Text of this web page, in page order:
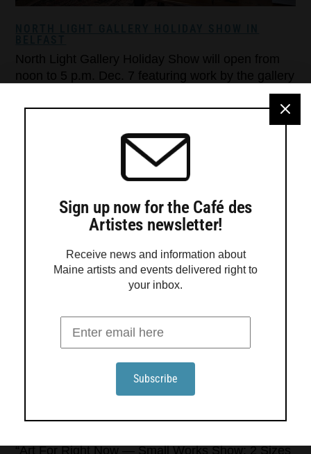
North Light Gallery Holiday Show will open from
noon to 5 p.m. Dec. 7 featuring work by the gallery
served. Dec. 7 is also the last day to bring in
North Light Gallery will join Belfast downtown
‘SMALL WORKS SHOW’ AT GALLERY B. OFFERS
“Art For Right Now — Small Works Show: 2 Sizes
Sign up now for the Café des
Artistes newsletter!
Receive news and information about
Maine artists and events delivered right to
your inbox.